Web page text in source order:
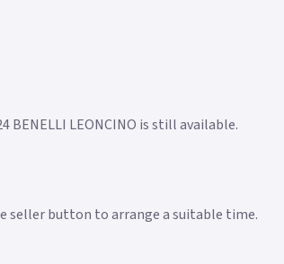
LEONCINO is still available.
seller button to arrange a suitable time.